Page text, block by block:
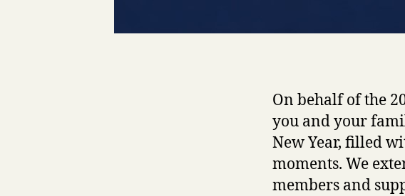
On behalf of the
you and your
New Year, filled
moments. We
members and